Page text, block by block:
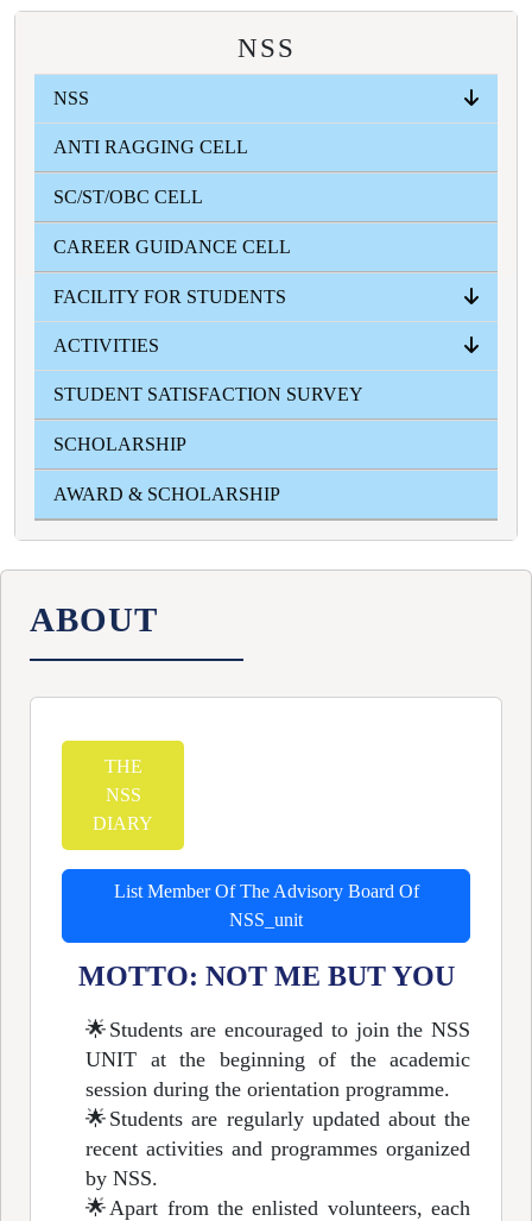
NSS
NSS
ABOUT
EVENTS
INFORMATION ZONE
PHOTO GALLERY
ANTI RAGGING CELL
SC/ST/OBC CELL
CAREER GUIDANCE CELL
FACILITY FOR STUDENTS
ICT
STUDENT'S HEALTH HOME
STUDENT'S AID FUND
GYMNASIUM
CANTEEN
COMMON ROOM
ACTIVITIES
FRESHERS
FEST
SWARASWATI PUJA
COLLEGE SPORTS
VASANTO UTSAV
TEACHER'S DAY
BLOOD DONATION CAMP
MAGAZINE
GALLERY
STUDENT SATISFACTION SURVEY
SCHOLARSHIP
AWARD & SCHOLARSHIP
ABOUT
THE
NSS
DIARY
List Member Of The Advisory Board Of
NSS_unit
MOTTO: NOT ME BUT YOU
🌟 Students are encouraged to join the NSS
UNIT at the beginning of the academic
session during the orientation programme.
🌟 Students are regularly updated about the
recent activities and programmes organized
by NSS.
🌟 Apart from the enlisted volunteers, each